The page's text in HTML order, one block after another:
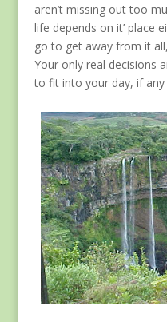
aren’t missing out too
life depends on it’ place
go to get away from it
Your only real decisions
to fit into your day, if any